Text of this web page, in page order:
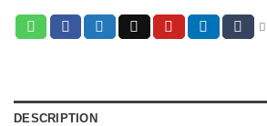
DESCRIPTION